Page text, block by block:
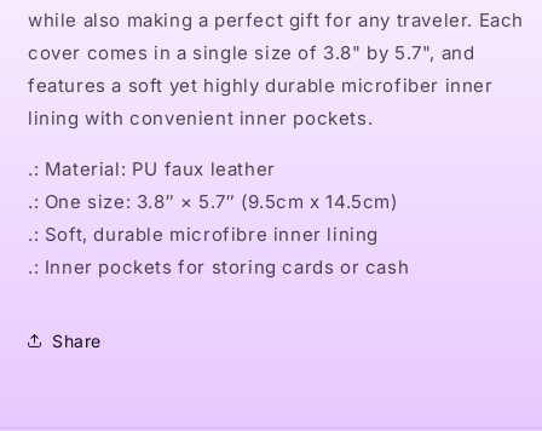
while also making a perfect gift for any traveler. Each
cover comes in a single size of 3.8" by 5.7", and
features a soft yet highly durable microfiber inner
lining with convenient inner pockets.
.: Material: PU faux leather
.: One size: 3.8″ × 5.7″ (9.5cm x 14.5cm)
.: Soft, durable microfibre inner lining
.: Inner pockets for storing cards or cash
Share